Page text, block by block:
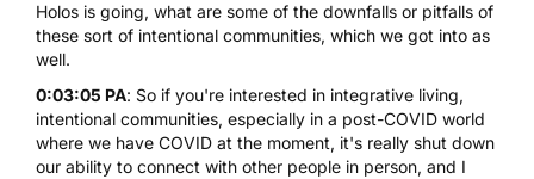
Holos is going, what are some of the downfalls or pitfalls of
these sort of intentional communities, which we got into as
well.
0:03:05 PA: So if you're interested in integrative living,
intentional communities, especially in a post-COVID world
where we have COVID at the moment, it's really shut down
our ability to connect with other people in person, and I